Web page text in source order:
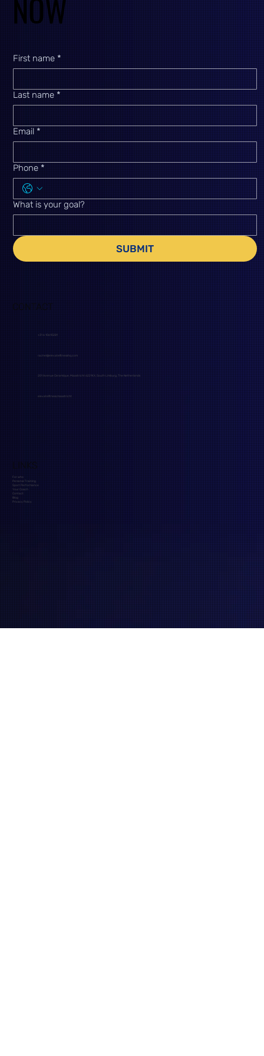
NOW
NOW
First name *
Last name *
Email *
Phone *
What is your goal?
SUBMIT
CONTACT
+31 6 10610281
rachel@elevatefitnesshq.com
201 Avenue Ceramique, Maastricht 6221KX, South Limburg, The Netherlands
elevatefitness.maastricht
LINKS
For who
Personal Training
Sport Performance
Your Coach
Contact
Blog
Privacy Policy